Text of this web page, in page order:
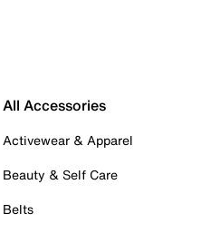
All Accessories
Activewear & Apparel
Beauty & Self Care
Belts